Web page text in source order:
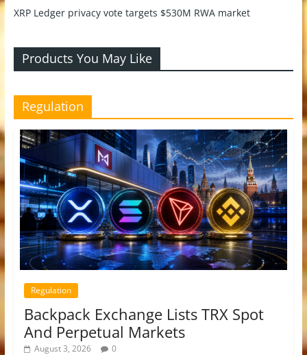
XRP Ledger privacy vote targets $530M RWA market
Products You May Like
Regulation
Regulation
Backpack Exchange Lists TRX Spot
And Perpetual Markets
August 3, 2026 0